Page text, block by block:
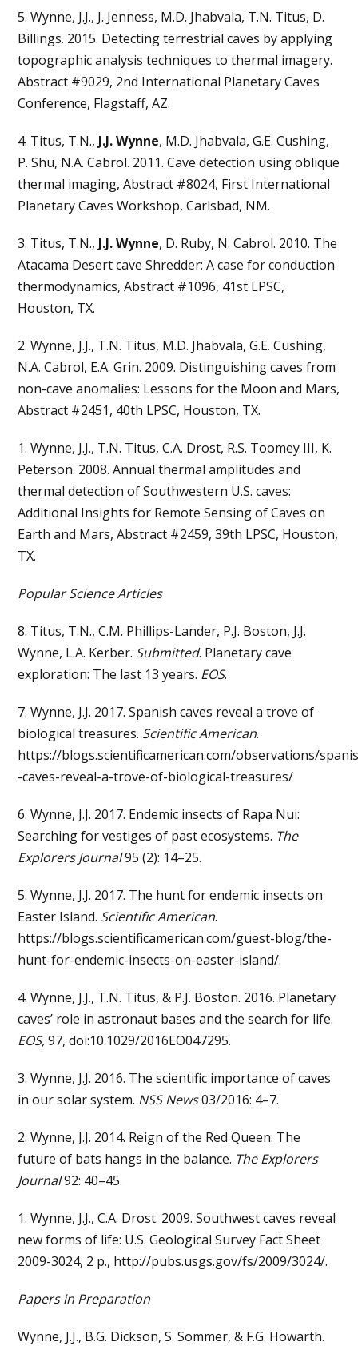
5. Wynne, J.J., J. Jenness, M.D. Jhabvala, T.N. Titus, D.
Billings. 2015. Detecting terrestrial caves by applying
topographic analysis techniques to thermal imagery.
Abstract #9029, 2nd International Planetary Caves
Conference, Flagstaff, AZ.
4. Titus, T.N., J.J. Wynne, M.D. Jhabvala, G.E. Cushing,
P. Shu, N.A. Cabrol. 2011. Cave detection using oblique
thermal imaging, Abstract #8024, First International
Planetary Caves Workshop, Carlsbad, NM.
3. Titus, T.N., J.J. Wynne, D. Ruby, N. Cabrol. 2010. The
Atacama Desert cave Shredder: A case for conduction
thermodynamics, Abstract #1096, 41st LPSC,
Houston, TX.
2. Wynne, J.J., T.N. Titus, M.D. Jhabvala, G.E. Cushing,
N.A. Cabrol, E.A. Grin. 2009. Distinguishing caves from
non-cave anomalies: Lessons for the Moon and Mars,
Abstract #2451, 40th LPSC, Houston, TX.
1. Wynne, J.J., T.N. Titus, C.A. Drost, R.S. Toomey III, K.
Peterson. 2008. Annual thermal amplitudes and
thermal detection of Southwestern U.S. caves:
Additional Insights for Remote Sensing of Caves on
Earth and Mars, Abstract #2459, 39th LPSC, Houston,
TX.
Popular Science Articles
8. Titus, T.N., C.M. Phillips-Lander, P.J. Boston, J.J.
Wynne, L.A. Kerber. Submitted. Planetary cave
exploration: The last 13 years. EOS.
7. Wynne, J.J. 2017. Spanish caves reveal a trove of
biological treasures. Scientific American.
https://blogs.scientificamerican.com/observations/
-caves-reveal-a-trove-of-biological-treasures/
6. Wynne, J.J. 2017. Endemic insects of Rapa Nui:
Searching for vestiges of past ecosystems. The
Explorers Journal95 (2): 14–25.
5. Wynne, J.J. 2017. The hunt for endemic insects on
Easter Island. Scientific American.
https://blogs.scientificamerican.com/guest-blog/the-
hunt-for-endemic-insects-on-easter-island/.
4. Wynne, J.J., T.N. Titus, & P.J. Boston. 2016. Planetary
caves’ role in astronaut bases and the search for life.
EOS,97, doi:10.1029/2016EO047295.
3. Wynne, J.J. 2016. The scientific importance of caves
in our solar system. NSS News03/2016: 4–7.
2. Wynne, J.J. 2014. Reign of the Red Queen: The
future of bats hangs in the balance. The Explorers
Journal92: 40–45.
1. Wynne, J.J., C.A. Drost. 2009. Southwest caves reveal
new forms of life: U.S. Geological Survey Fact Sheet
2009-3024, 2 p., http://pubs.usgs.gov/fs/2009/3024/.
Papers in Preparation
Wynne, J.J., B.G. Dickson, S. Sommer, & F.G. Howarth.